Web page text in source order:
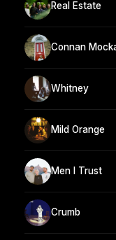
Real Estate
Connan
Whitney
Mild Orange
Men I Trust
Crumb